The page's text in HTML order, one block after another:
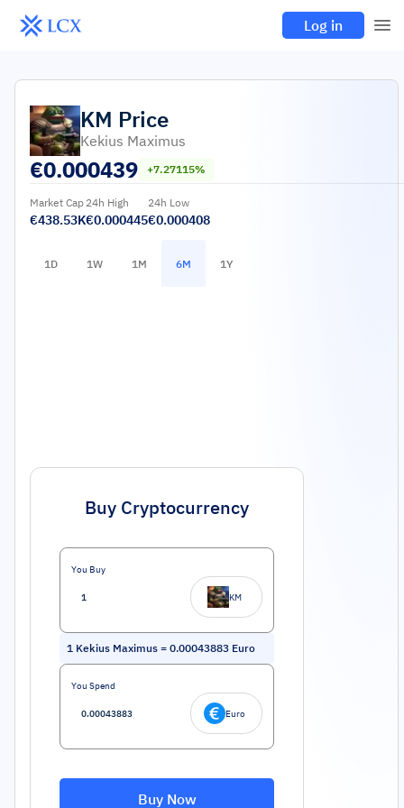
Log in
KM Price
Kekius Maximus
€0.000439 +7.27115%
Market Cap
€438.53K
24h High
€0.000445
24h Low
€0.000408
1D 1W 1M 6M 1Y
Buy Cryptocurrency
You Buy
KM
1 Kekius Maximus = 0.00043883 Euro
You Spend
Euro
Buy Now